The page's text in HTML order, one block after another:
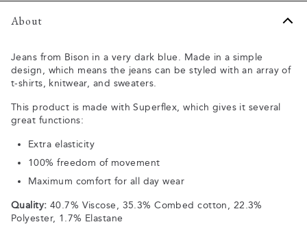
About
Jeans from Bison in a very dark blue. Made in a simple
design, which means the jeans can be styled with an array of
t-shirts, knitwear, and sweaters.
This product is made with Superflex, which gives it several
great functions:
Extra elasticity
100% freedom of movement
Maximum comfort for all day wear
Quality: 40.7% Viscose, 35.3% Combed cotton, 22.3%
Polyester, 1.7% Elastane